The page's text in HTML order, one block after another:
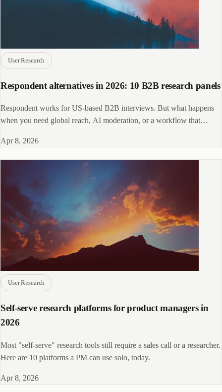
User Research
Respondent alternatives in 2026: 10 B2B research panels
Respondent works for US-based B2B interviews. But what happens
when you need global reach, AI moderation, or a workflow that
Apr 8, 2026
User Research
Self-serve research platforms for product managers in
2026
Most "self-serve" research tools still require a sales call or a researcher.
Here are 10 platforms a PM can use solo, today.
Apr 8, 2026